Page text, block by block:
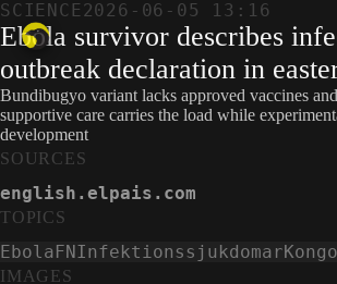
SCIENCE2026-06-05 13:16
Ebola survivor describes
outbreak declaration in
Bundibugyo variant lacks approved vaccines
supportive care carries the load while
development
IMAGES
SOURCES
english.elpais.com
TOPICS
EbolaFNInfektionssjukdomar